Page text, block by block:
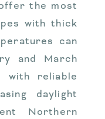
the most
with thick
can
and March
with reliable
daylight
Northern